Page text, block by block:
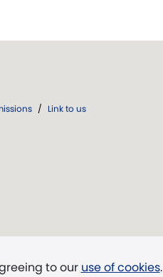
to our use of cookies.
/ Link to us